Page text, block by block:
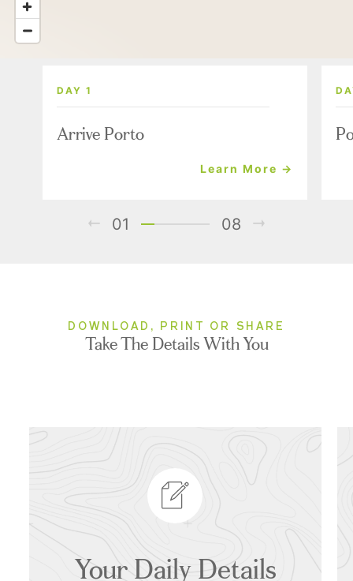
DAY 1
Arrive Porto
Learn More →
01 08
DOWNLOAD, PRINT OR SHARE
Take The Details With You
Your Daily Details